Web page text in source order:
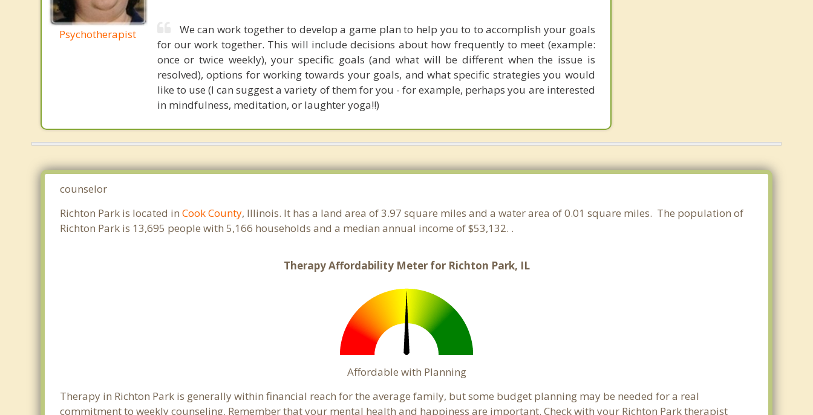
Psychotherapist
We can work together to develop a game plan to help you to to accomplish your goals
for our work together. This will include decisions about how frequently to meet (example:
once or twice weekly), your specific goals (and what will be different when the issue is
resolved), options for working towards your goals, and what specific strategies you would
like to use (I can suggest a variety of them for you - for example, perhaps you are interested
in mindfulness, meditation, or laughter yoga!!)
counselor
Richton Park is located inCook County, Illinois. It has a land area of 3.97 square miles and a water area of 0.01 square miles. The population of
Richton Park is 13,695 people with 5,166 households and a median annual income of $53,132. .
Therapy Affordability Meter for Richton Park, IL
Affordable with Planning
Therapy in Richton Park is generally within financial reach for the average family, but some budget planning may be needed for a real
commitment to weekly counseling. Remember that your mental health and happiness are important. Check with your Richton Park therapist